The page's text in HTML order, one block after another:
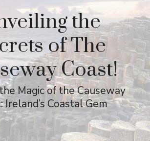
the
of The
Coast!
Magic of the Causeway
Ireland’s Coastal Gem